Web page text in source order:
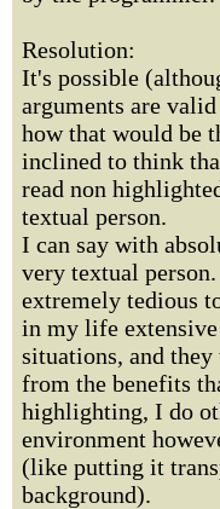
Resolution:
It's possible
arguments are
how that would be
inclined to think
read non
textual person.
I can say with
very textual
extremely tedious
in my life
situations, and
from the benefits
highlighting, I do
environment
(like putting it
background).